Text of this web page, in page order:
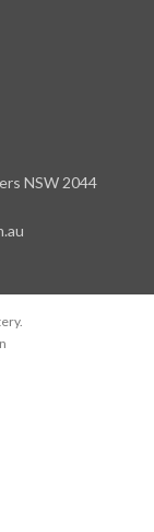
NSW 2044